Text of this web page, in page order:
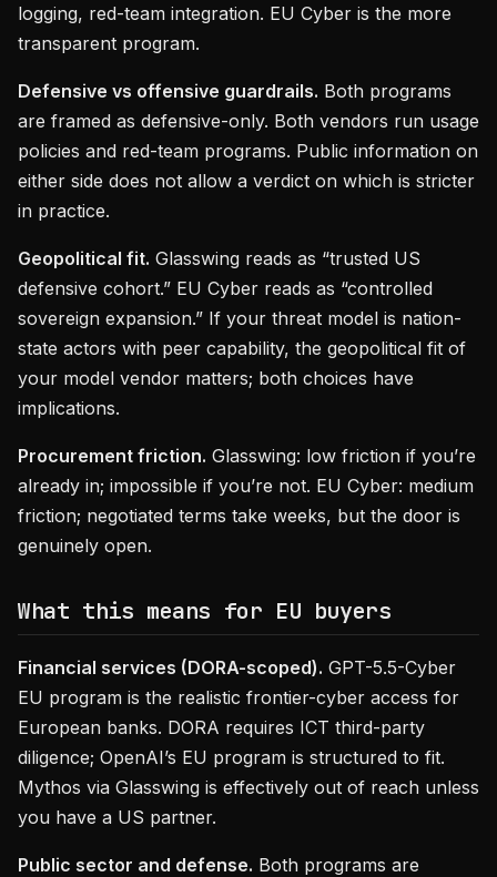
logging, red-team integration. EU Cyber is the more
transparent program.
Defensive vs offensive guardrails. Both programs
are framed as defensive-only. Both vendors run usage
policies and red-team programs. Public information on
either side does not allow a verdict on which is stricter
in practice.
Geopolitical fit. Glasswing reads as “trusted US
defensive cohort.” EU Cyber reads as “controlled
sovereign expansion.” If your threat model is nation-
state actors with peer capability, the geopolitical fit of
your model vendor matters; both choices have
implications.
Procurement friction. Glasswing: low friction if you’re
already in; impossible if you’re not. EU Cyber: medium
friction; negotiated terms take weeks, but the door is
genuinely open.
What this means for EU buyers
Financial services (DORA-scoped). GPT-5.5-Cyber
EU program is the realistic frontier-cyber access for
European banks. DORA requires ICT third-party
diligence; OpenAI’s EU program is structured to fit.
Mythos via Glasswing is effectively out of reach unless
you have a US partner.
Public sector and defense. Both programs are